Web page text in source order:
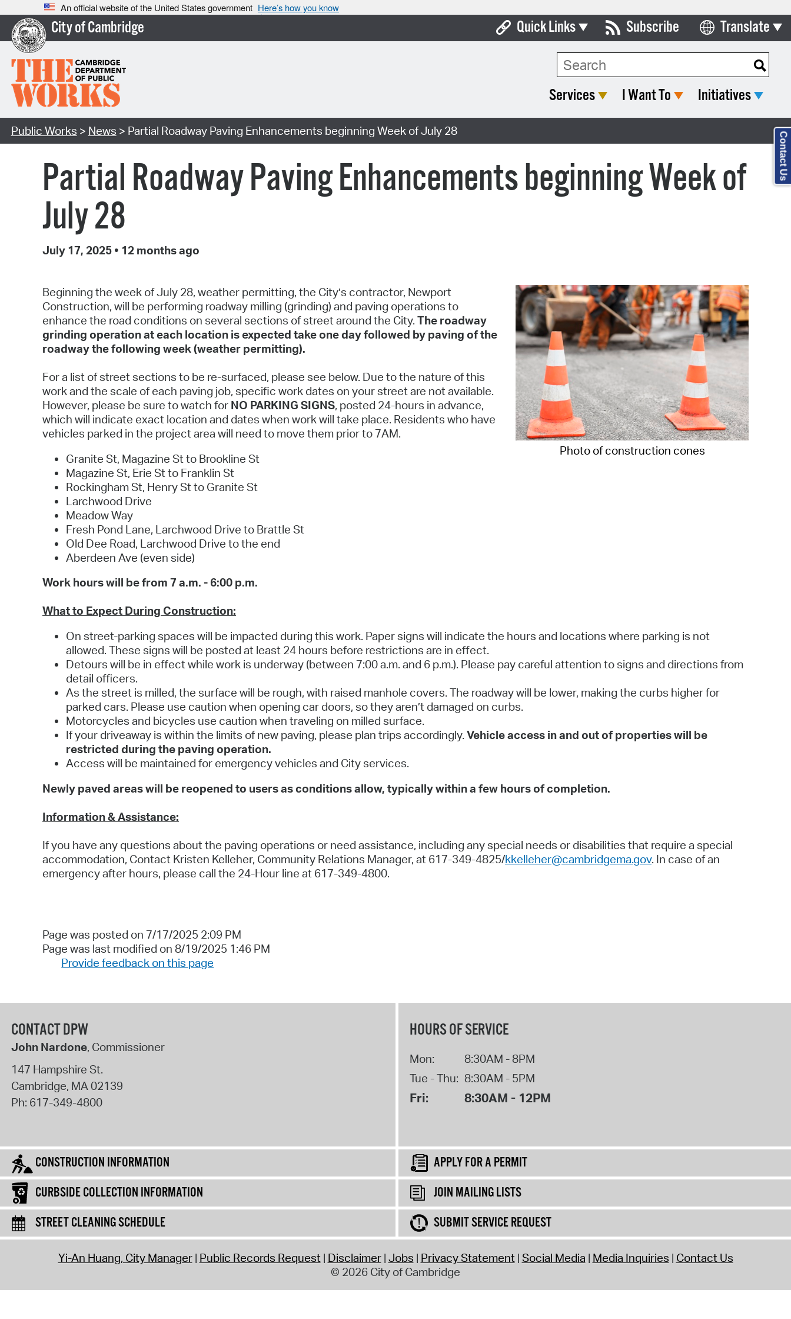
An official website of the United States government Here’s how you know
City of Cambridge Quick Links
Boards & Commissions
Forms & Documents
SeeClickFix
View News
Watch City Council
Subscribe Translate
Select Language
Services I Want To Initiatives
Public Works > News > Partial Roadway Paving Enhancements beginning Week of July 28
Partial Roadway Paving Enhancements beginning Week of
July 28
July 17, 2025 • 12 months ago
Photo of construction cones
Beginning the week of July 28, weather permitting, the City’s contractor, Newport
Construction, will be performing roadway milling (grinding) and paving operations to
enhance the road conditions on several sections of street around the City. The roadway
grinding operation at each location is expected take one day followed by paving of the
roadway the following week (weather permitting).
For a list of street sections to be re-surfaced, please see below. Due to the nature of this
work and the scale of each paving job, specific work dates on your street are not available.
However, please be sure to watch for NO PARKING SIGNS, posted 24-hours in advance,
which will indicate exact location and dates when work will take place. Residents who have
vehicles parked in the project area will need to move them prior to 7AM.
Granite St, Magazine St to Brookline St
Magazine St, Erie St to Franklin St
Rockingham St, Henry St to Granite St
Larchwood Drive
Meadow Way
Fresh Pond Lane, Larchwood Drive to Brattle St
Old Dee Road, Larchwood Drive to the end
Aberdeen Ave (even side)
Work hours will be from 7 a.m. - 6:00 p.m.
What to Expect During Construction:
On street-parking spaces will be impacted during this work. Paper signs will indicate the hours and locations where parking is not
allowed. These signs will be posted at least 24 hours before restrictions are in effect.
Detours will be in effect while work is underway (between 7:00 a.m. and 6 p.m.). Please pay careful attention to signs and directions from
detail officers.
As the street is milled, the surface will be rough, with raised manhole covers. The roadway will be lower, making the curbs higher for
parked cars. Please use caution when opening car doors, so they aren’t damaged on curbs.
Motorcycles and bicycles use caution when traveling on milled surface.
If your driveaway is within the limits of new paving, please plan trips accordingly. Vehicle access in and out of properties will be
restricted during the paving operation.
Access will be maintained for emergency vehicles and City services.
Newly paved areas will be reopened to users as conditions allow, typically within a few hours of completion.
Information & Assistance:
If you have any questions about the paving operations or need assistance, including any special needs or disabilities that require a special
accommodation, Contact Kristen Kelleher, Community Relations Manager, at 617-349-4825/kkelleher@cambridgema.gov. In case of an
emergency after hours, please call the 24-Hour line at 617-349-4800.
Page was posted on 7/17/2025 2:09 PM
Page was last modified on 8/19/2025 1:46 PM
Provide feedback on this page
CONTACT DPW
John Nardone, Commissioner
147 Hampshire St.
Cambridge, MA 02139
Ph: 617-349-4800
HOURS OF SERVICE
Mon:
8:30AM - 8PM
Tue - Thu: 8:30AM - 5PM
Fri: 8:30AM - 12PM
CONSTRUCTION INFORMATION
APPLY FOR A PERMIT
CURBSIDE COLLECTION INFORMATION
JOIN MAILING LISTS
STREET CLEANING SCHEDULE
SUBMIT SERVICE REQUEST
Yi-An Huang, City Manager Public Records Request Disclaimer Jobs Privacy Statement Social Media Media Inquiries Contact Us
© 2026 City of Cambridge
Contact Us